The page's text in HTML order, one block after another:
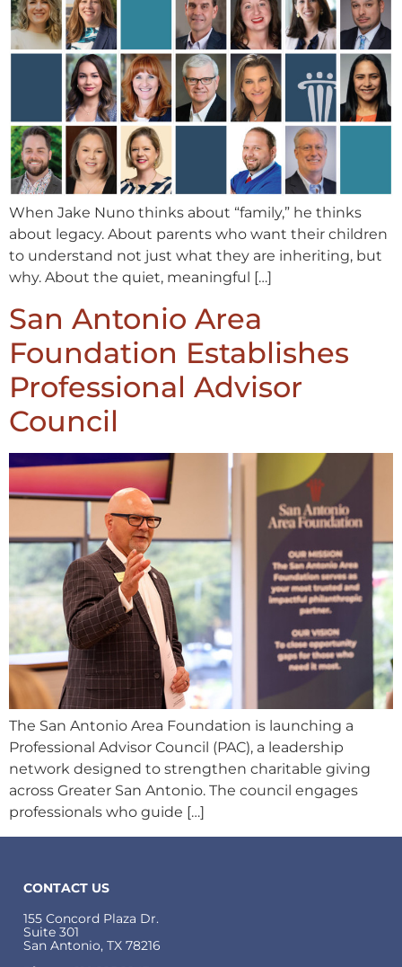
When Jake Nuno thinks about “family,” he thinks
about legacy. About parents who want their children
to understand not just what they are inheriting, but
why. About the quiet, meaningful […]
San Antonio Area
Foundation Establishes
Professional Advisor
Council
The San Antonio Area Foundation is launching a
Professional Advisor Council (PAC), a leadership
network designed to strengthen charitable giving
across Greater San Antonio. The council engages
professionals who guide […]
CONTACT US
155 Concord Plaza Dr.
Suite 301
San Antonio, TX 78216